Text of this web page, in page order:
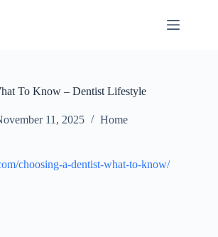
To Know – Dentist Lifestyle
11, 2025 Home
choosing-a-dentist-what-to-know/